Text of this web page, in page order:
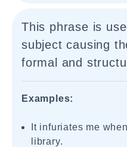
This phrase is
subject causing
formal and
Examples:
It infuriates me
library.